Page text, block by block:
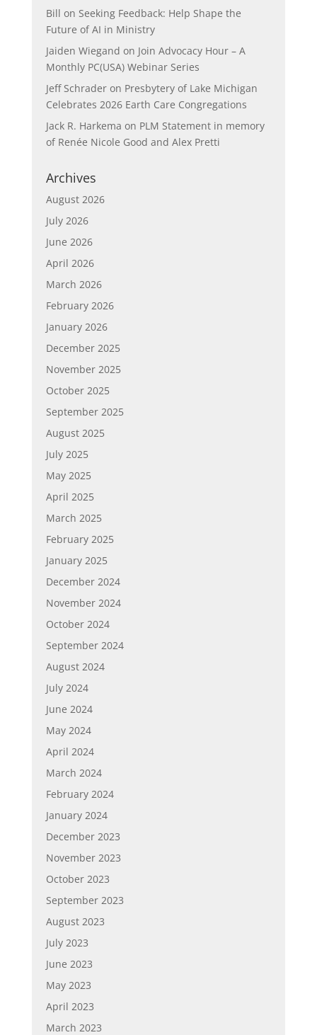
Bill on Seeking Feedback: Help Shape the
Future of AI in Ministry
Jaiden Wiegand on Join Advocacy Hour – A
Monthly PC(USA) Webinar Series
Jeff Schraderon Presbytery of Lake Michigan
Celebrates 2026 Earth Care Congregations
Jack R. Harkema on PLM Statement in memory
of Renée Nicole Good and Alex Pretti
Archives
August 2026
July 2026
June 2026
April 2026
March 2026
February 2026
January 2026
December 2025
November 2025
October 2025
September 2025
August 2025
July 2025
May 2025
April 2025
March 2025
February 2025
January 2025
December 2024
November 2024
October 2024
September 2024
August 2024
July 2024
June 2024
May 2024
April 2024
March 2024
February 2024
January 2024
December 2023
November 2023
October 2023
September 2023
August 2023
July 2023
June 2023
May 2023
April 2023
March 2023